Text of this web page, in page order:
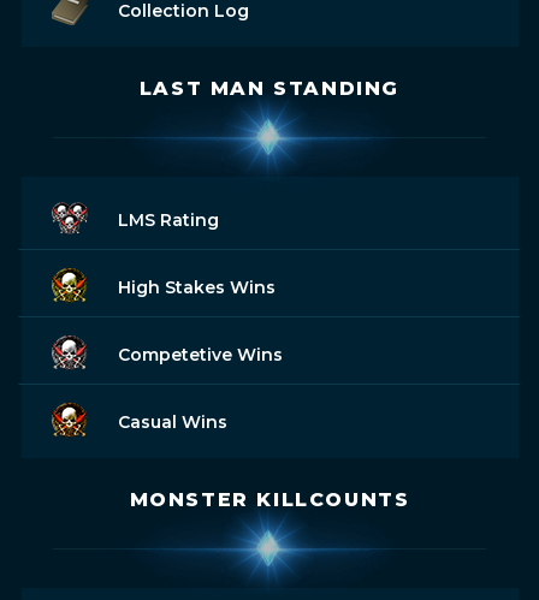
Collection Log
LAST MAN STANDING
LMS Rating
High Stakes Wins
Competetive Wins
Casual Wins
MONSTER KILLCOUNTS